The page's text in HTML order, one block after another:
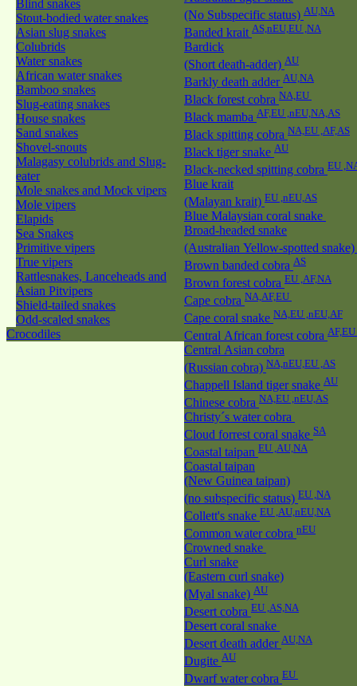
Blind snakes
Stout-bodied water snakes
Asian slug snakes
Colubrids
Water snakes
African water snakes
Bamboo snakes
Slug-eating snakes
House snakes
Sand snakes
Shovel-snouts
Malagasy colubrids and Slug-
eater
Mole snakes and Mock vipers
Mole vipers
Elapids
Sea Snakes
Primitive vipers
True vipers
Rattlesnakes, Lanceheads and
Asian Pitvipers
Shield-tailed snakes
Odd-scaled snakes
Crocodiles
(No Subspecific status) AU,NA
Banded krait AS,nEU,EU ,NA
Bardick
(Short death-adder) AU
Barkly death adder AU,NA
Black forest cobra NA,EU
Black mamba AF,EU ,nEU,NA,AS
Black spitting cobra NA,EU ,AF,AS
Black tiger snake AU
Black-necked spitting cobra EU
Blue krait
(Malayan krait) EU ,nEU,AS
Blue Malaysian coral snake
Broad-headed snake
(Australian Yellow-spotted snake)
Brown banded cobra AS
Brown forest cobra EU ,AF,NA
Cape cobra NA,AF,EU
Cape coral snake NA,EU ,nEU,AF
Central African forest cobra AF,EU
Central Asian cobra
(Russian cobra) NA,nEU,EU ,AS
Chappell Island tiger snake AU
Chinese cobra NA,EU ,nEU,AS
Christy´s water cobra
Cloud forrest coral snake SA
Coastal taipan EU ,AU,NA
Coastal taipan
(New Guinea taipan)
(no subspecific status) EU ,NA
Collett's snake EU ,AU,nEU,NA
Common water cobra nEU
Crowned snake
Curl snake
(Eastern curl snake)
(Myal snake) AU
Desert cobra EU ,AS,NA
Desert coral snake
Desert death adder AU,NA
Dugite AU
Dwarf water cobra EU